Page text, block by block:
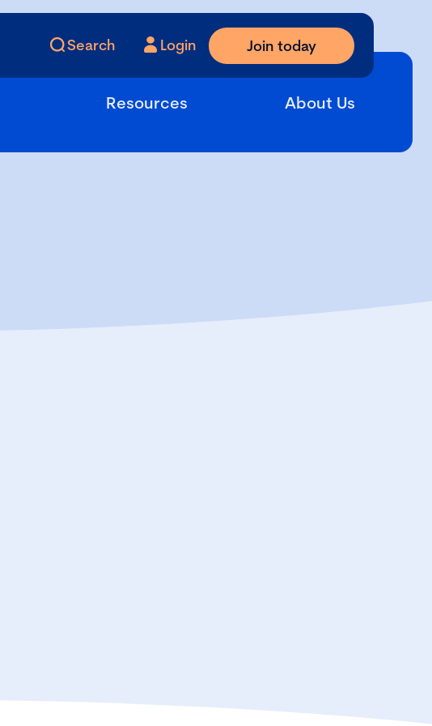
Search Login Join today
Resources About Us